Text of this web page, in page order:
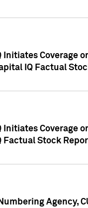
Initiates Coverage
IQ Factual
Initiates Coverage
Factual Stock
Agency,